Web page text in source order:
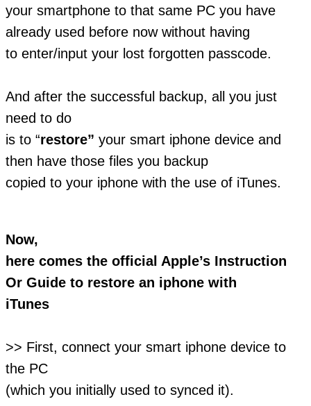
your smartphone to that same PC you have
already used before now without having
to enter/input your lost forgotten passcode.
And after the successful backup, all you just
need to do
is to “restore” your smart iphone device and
then have those files you backup
copied to your iphone with the use of iTunes.
Now,
here comes the official Apple’s Instruction
Or Guide to restore an iphone with
iTunes
>> First, connect your smart iphone device to
the PC
(which you initially used to synced it).